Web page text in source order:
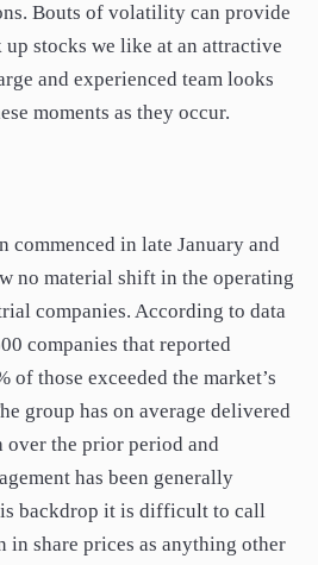
Bouts of volatility can provide
stocks we like at an attractive
and experienced team looks
moments as they occur.
commenced in late January and
no material shift in the operating
companies. According to data
companies that reported
of those exceeded the market’s
group has on average delivered
over the prior period and
has been generally
backdrop it is difficult to call
in share prices as anything other